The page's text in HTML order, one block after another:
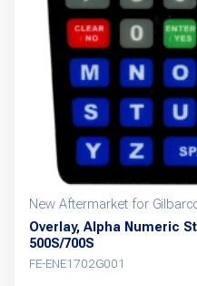
New Aftermarket for
Overlay, Alpha Numeric
500S/700S
FE-ENE1702G001